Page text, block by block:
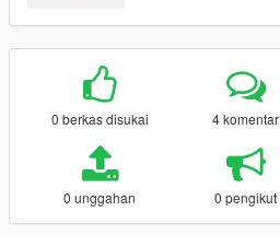
0 berkas disukai 4 komentar
0 unggahan 0 pengikut